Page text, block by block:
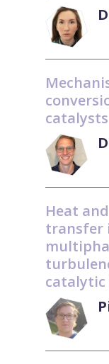
catalysts
Heat
transfer